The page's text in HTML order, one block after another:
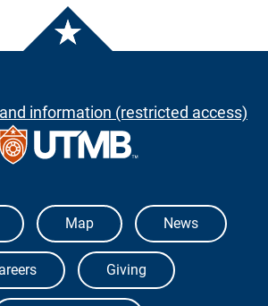
information (restricted access)
Texas Medical Branch
Map News
Giving